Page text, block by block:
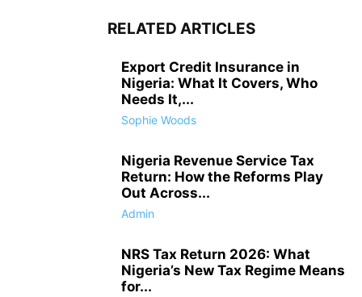
RELATED ARTICLES
Export Credit Insurance in
Nigeria: What It Covers, Who
Needs It,...
Sophie Woods
Nigeria Revenue Service Tax
Return: How the Reforms Play
Out Across...
Admin
NRS Tax Return 2026: What
Nigeria’s New Tax Regime Means
for...